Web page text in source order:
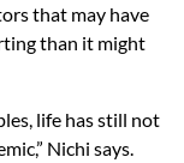
that may have
than it might
life has still not
Nichi says.